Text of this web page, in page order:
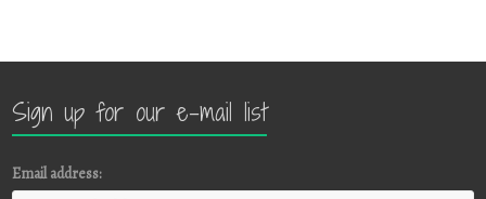
Sign up for our e-mail list
Email address: